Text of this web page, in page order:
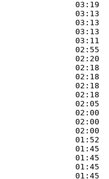
03:19
03:13
03:13  53-
03:13
03:11
02:55
02:20
02:18
02:18
02:18
02:18
02:05
02:00
02:00
02:00
01:52
01:45
01:45  55-
01:45
01:45